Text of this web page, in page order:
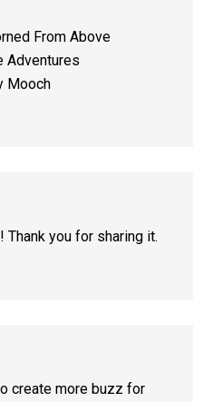
From Above
Adventures
Mooch
you for sharing it.
create more buzz for